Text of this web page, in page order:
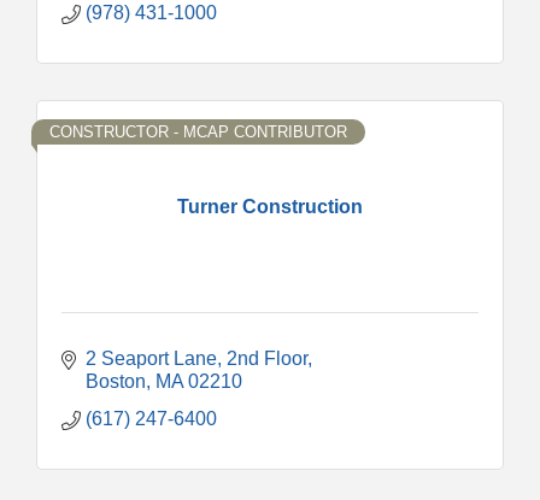
(978) 431-1000
Turner Construction
CONSTRUCTOR - MCAP CONTRIBUTOR
2 Seaport Lane 2nd Floor
Boston
MA 02210
(617) 247-6400